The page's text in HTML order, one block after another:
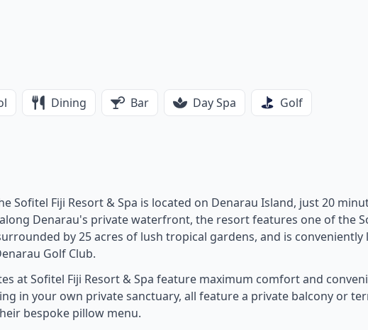
Dining Bar Day Spa
Golf
Sofitel Fiji Resort & Spa is located on Denarau Island, just 20
Denarau's private waterfront, the resort features one of the
by 25 acres of lush tropical gardens, and is conveniently
Golf Club.
at Sofitel Fiji Resort & Spa feature maximum comfort and
in your own private sanctuary, all feature a private balcony or
bespoke pillow menu.